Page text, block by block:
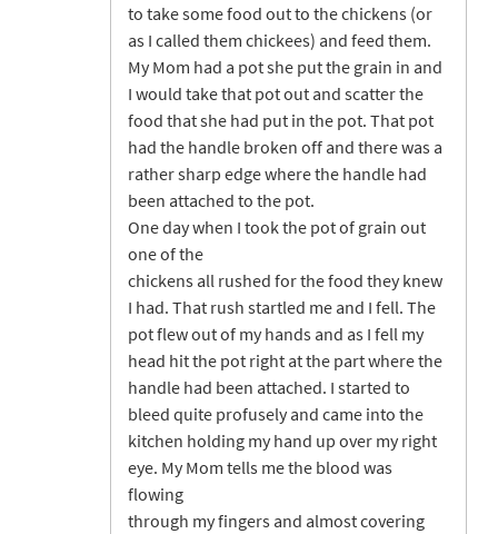
to take some food out to the chickens (or
as I called them chickees) and feed them.
My Mom had a pot she put the grain in and
I would take that pot out and scatter the
food that she had put in the pot. That pot
had the handle broken off and there was a
rather sharp edge where the handle had
been attached to the pot.
One day when I took the pot of grain out
one of the
chickens all rushed for the food they knew
I had. That rush startled me and I fell. The
pot flew out of my hands and as I fell my
head hit the pot right at the part where the
handle had been attached. I started to
bleed quite profusely and came into the
kitchen holding my hand up over my right
eye. My Mom tells me the blood was
flowing
through my fingers and almost covering